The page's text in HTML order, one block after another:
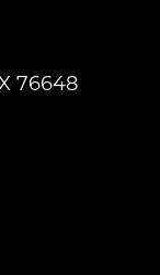
76648